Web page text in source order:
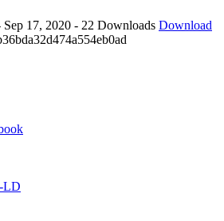
Sep 17, 2020 - 22 Downloads Download
LD